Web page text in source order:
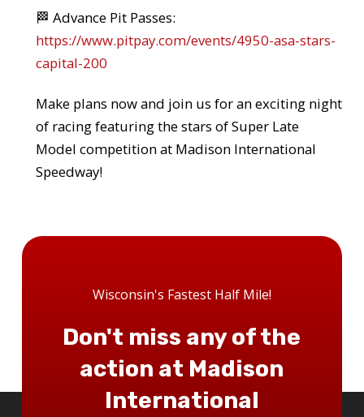
🏁 Advance Pit Passes:
https://www.pitpay.com/events/4950-asa-stars-
capital-200
Make plans now and join us for an exciting night
of racing featuring the stars of Super Late
Model competition at Madison International
Speedway!
Wisconsin's Fastest Half Mile!
Don't miss any of the
action at Madison
International